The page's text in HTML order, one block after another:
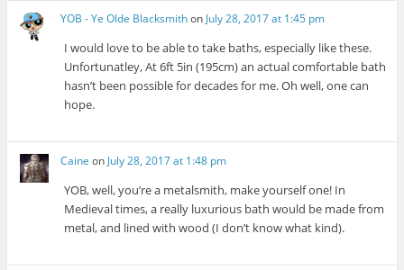
YOB - Ye Olde Blacksmithon July 28, 2017 at 1:45 pm
I would love to be able to take baths, especially like these.
Unfortunatley, At 6ft 5in (195cm) an actual comfortable bath
hasn’t been possible for decades for me. Oh well, one can
hope.
Caine on July 28, 2017 at 1:48 pm
YOB, well, you’re a metalsmith, make yourself one! In
Medieval times, a really luxurious bath would be made from
metal, and lined with wood (I don’t know what kind).